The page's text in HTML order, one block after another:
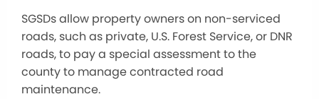
SGSDs allow property owners on non-serviced
roads, such as private, U.S. Forest Service, or DNR
roads, to pay a special assessment to the
county to manage contracted road
maintenance.